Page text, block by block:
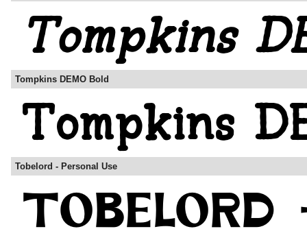
Tompkins DEMO Bold
Tobelord - Personal Use